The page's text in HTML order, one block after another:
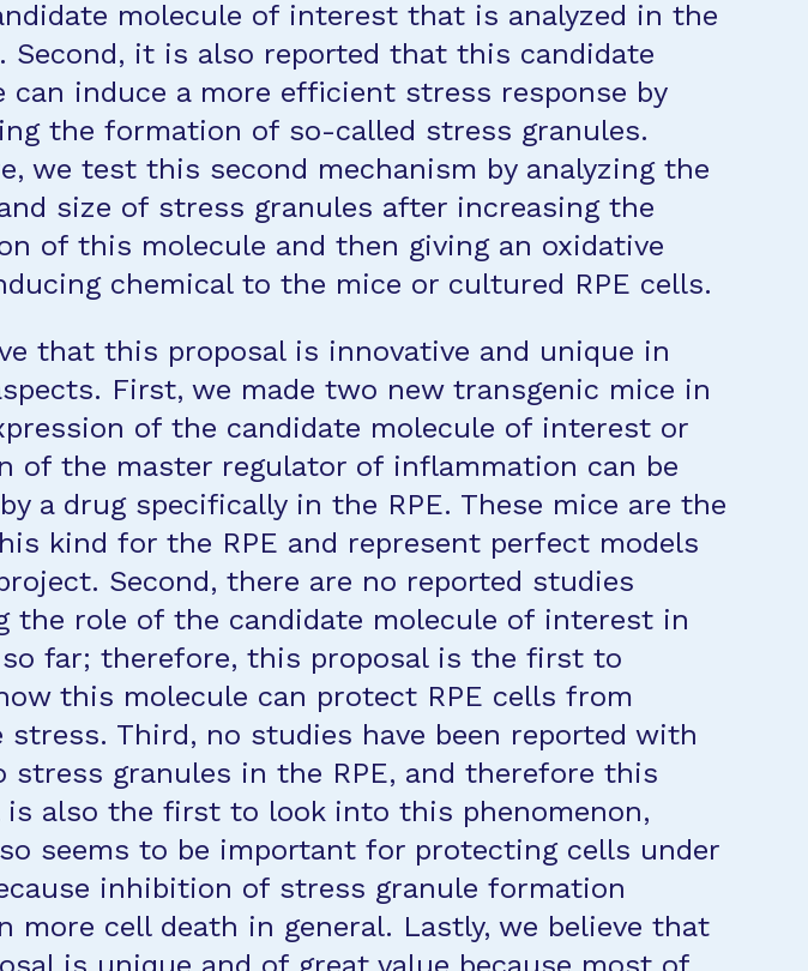
molecule of interest that is analyzed in the
Second, it is also reported that this candidate
can induce a more efficient stress response by
the formation of so-called stress granules.
we test this second mechanism by analyzing the
size of stress granules after increasing the
of this molecule and then giving an oxidative
chemical to the mice or cultured RPE cells.
that this proposal is innovative and unique in
First, we made two new transgenic mice in
of the candidate molecule of interest or
of the master regulator of inflammation can be
a drug specifically in the RPE. These mice are the
kind for the RPE and represent perfect models
Second, there are no reported studies
the role of the candidate molecule of interest in
so far; therefore, this proposal is the first to
this molecule can protect RPE cells from
stress. Third, no studies have been reported with
stress granules in the RPE, and therefore this
is also the first to look into this phenomenon,
seems to be important for protecting cells under
inhibition of stress granule formation
more cell death in general. Lastly, we believe that